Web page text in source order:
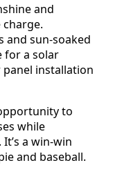
and
and sun-soaked
for a solar
panel installation
to
while
a win-win
and baseball.